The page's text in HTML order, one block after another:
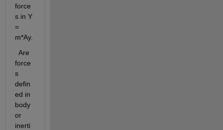
force
s in Y
=
  Are
force
s
defin
ed in
body
or
inerti